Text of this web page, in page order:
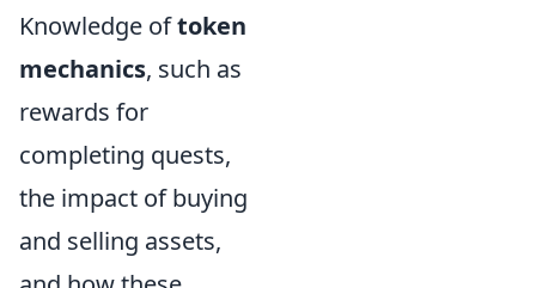
Knowledge oftoken
mechanics, such as
rewards for
completing quests,
the impact of buying
and selling assets,